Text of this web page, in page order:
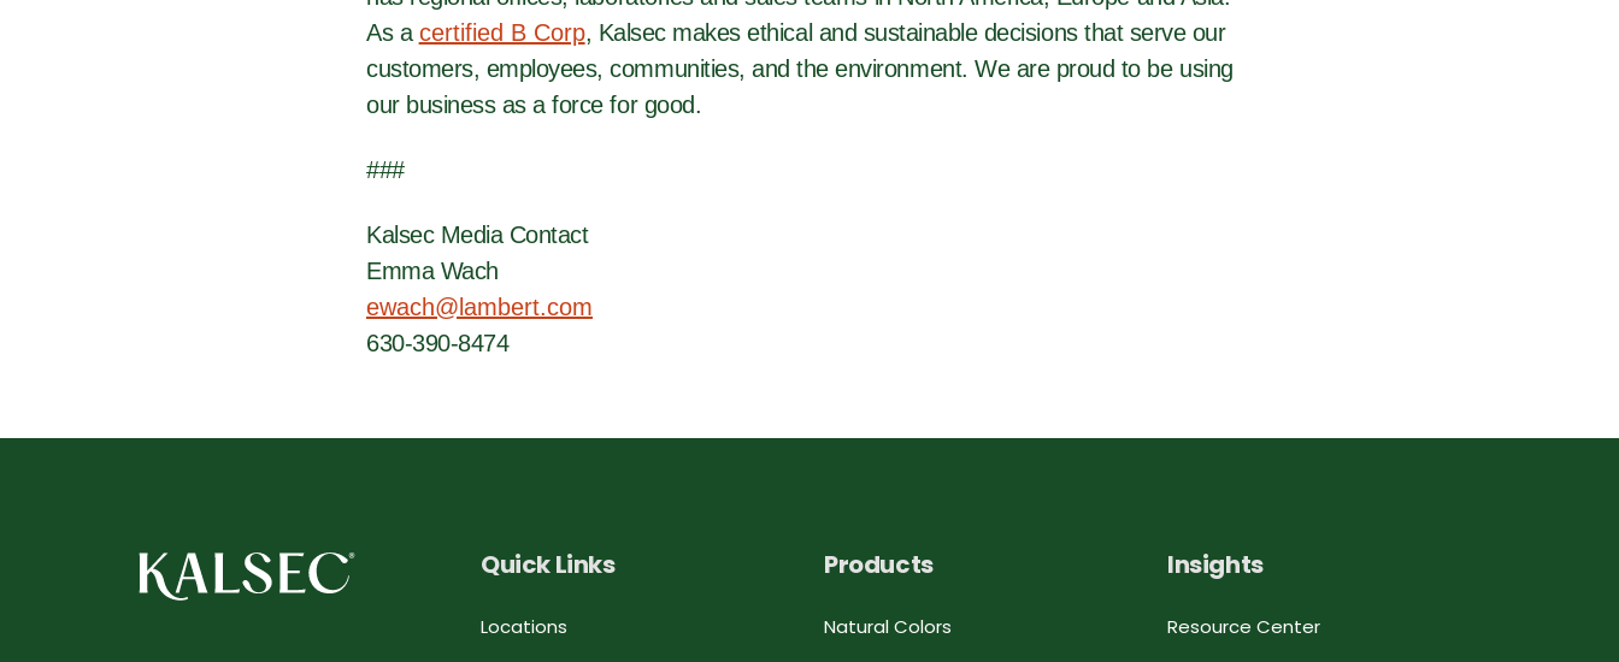
As a certified B Corp, Kalsec makes ethical and sustainable decisions that serve our
customers, employees, communities, and the environment. We are proud to be using
our business as a force for good.
###
Kalsec Media Contact
Emma Wach
ewach@lambert.com
630-390-8474
Quick Links
Locations
Products
Natural Colors
Insights
Resource Center